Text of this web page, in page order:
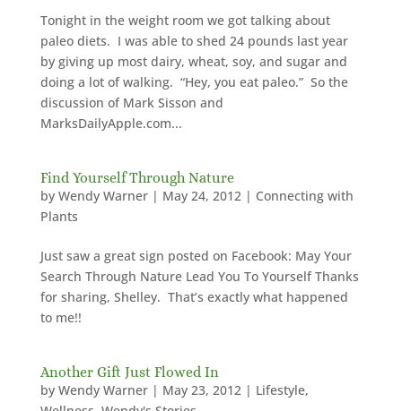
Tonight in the weight room we got talking about
paleo diets. I was able to shed 24 pounds last year
by giving up most dairy, wheat, soy, and sugar and
doing a lot of walking. “Hey, you eat paleo.” So the
discussion of Mark Sisson and
MarksDailyApple.com...
Find Yourself Through Nature
by Wendy Warner| May 24, 2012| Connecting with
Plants
Just saw a great sign posted on Facebook: May Your
Search Through Nature Lead You To Yourself Thanks
for sharing, Shelley. That’s exactly what happened
to me!!
Another Gift Just Flowed In
by Wendy Warner| May 23, 2012| Lifestyle,